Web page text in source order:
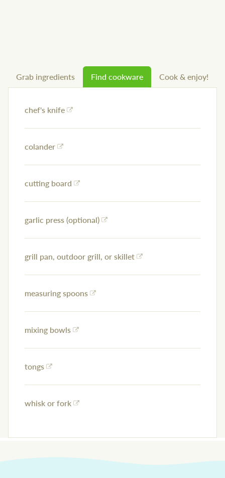
Grab ingredients Find cookware Cook & enjoy!
chef's knife
colander
cutting board
garlic press (optional)
grill pan, outdoor grill, or skillet
measuring spoons
mixing bowls
tongs
whisk or fork